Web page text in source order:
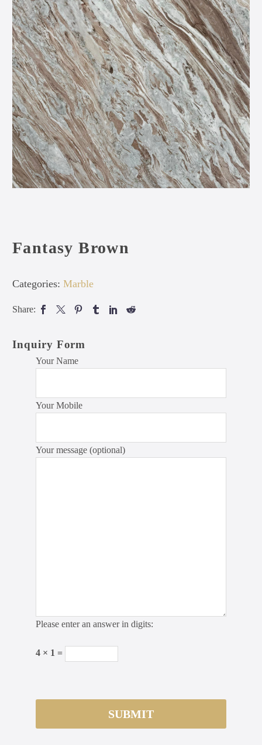
Fantasy Brown
Categories: Marble
Share:
Inquiry Form
Your Name
Your Mobile
Your message (optional)
Please enter an answer in digits:
4 × 1 =